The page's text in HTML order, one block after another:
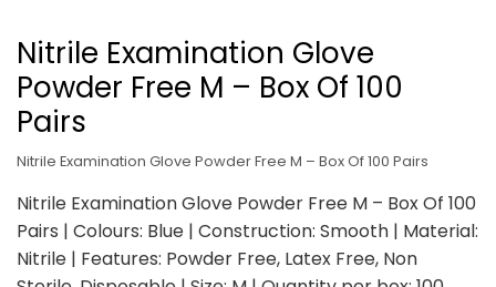
Nitrile Examination Glove
Powder Free M – Box Of 100
Pairs
Nitrile Examination Glove Powder Free M – Box Of 100 Pairs
Nitrile Examination Glove Powder Free M – Box Of 100
Pairs | Colours: Blue | Construction: Smooth | Material:
Nitrile | Features: Powder Free, Latex Free, Non